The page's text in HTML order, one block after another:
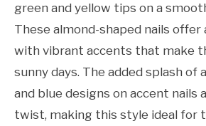
green and yellow tips on a
These almond-shaped nails offer
with vibrant accents that make
sunny days. The added splash
and blue designs on accent nails
twist, making this style ideal for